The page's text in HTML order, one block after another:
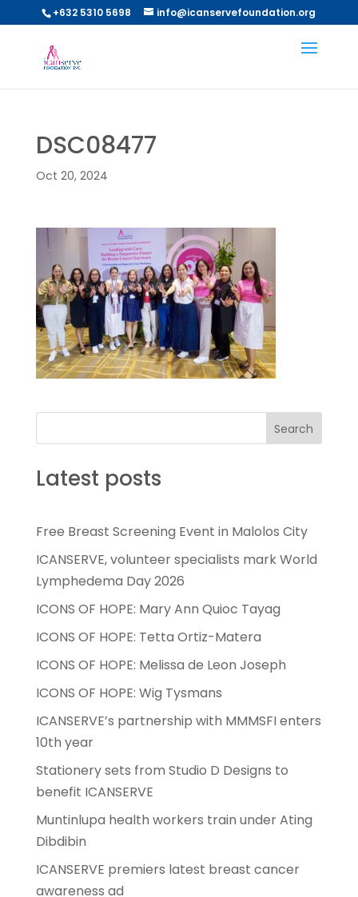
+632 5310 5698 info@icanservefoundation.org
DSC08477
Oct 20, 2024
Search
Latest posts
Free Breast Screening Event in Malolos City
ICANSERVE, volunteer specialists mark World
Lymphedema Day 2026
ICONS OF HOPE: Mary Ann Quioc Tayag
ICONS OF HOPE: Tetta Ortiz-Matera
ICONS OF HOPE: Melissa de Leon Joseph
ICONS OF HOPE: Wig Tysmans
ICANSERVE’s partnership with MMMSFI enters
10th year
Stationery sets from Studio D Designs to
benefit ICANSERVE
Muntinlupa health workers train under Ating
Dibdibin
ICANSERVE premiers latest breast cancer
awareness ad